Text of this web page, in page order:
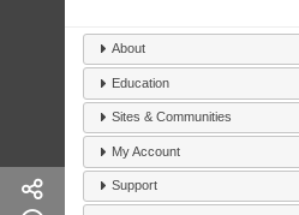
About
Education
Sites & Communities
My Account
Support